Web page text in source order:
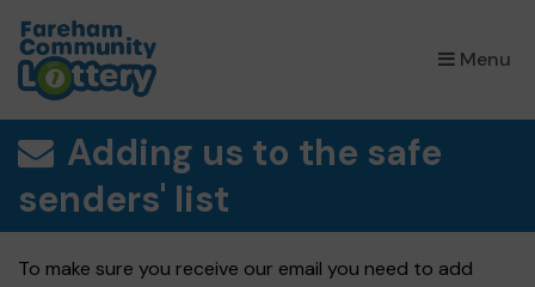
Menu
×
Adding us to the safe
senders' list
To make sure you receive our email you need to add